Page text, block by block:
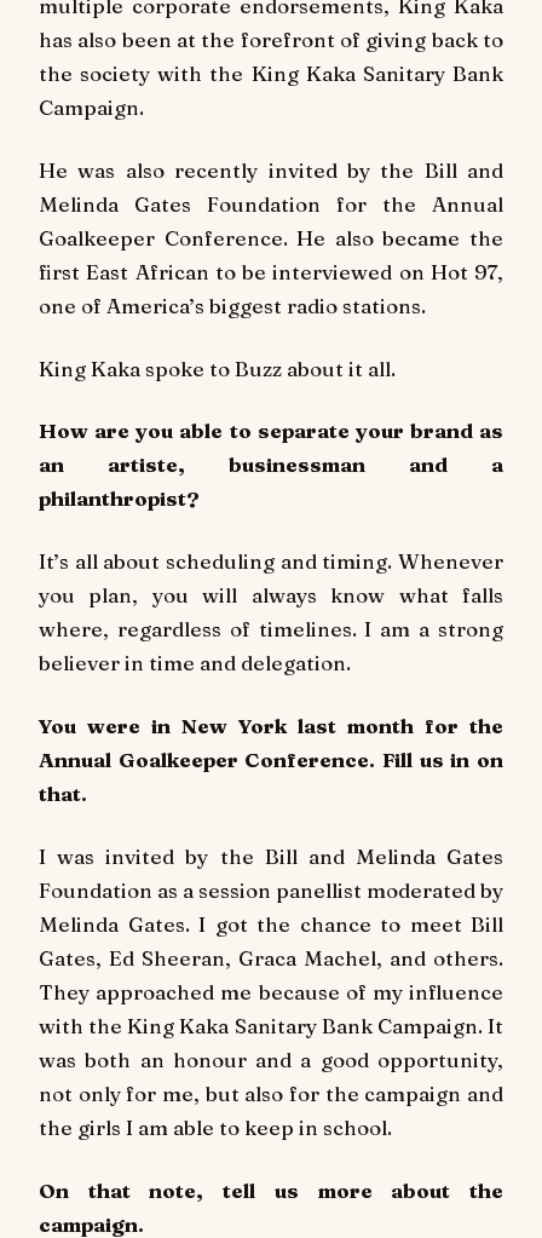
multiple corporate endorsements, King Kaka
has also been at the forefront of giving back to
the society with the King Kaka Sanitary Bank
Campaign.
He was also recently invited by the Bill and
Melinda Gates Foundation for the Annual
Goalkeeper Conference. He also became the
first East African to be interviewed on Hot 97,
one of America’s biggest radio stations.
King Kaka spoke to Buzz about it all.
How are you able to separate your brand as
an artiste, businessman and a
philanthropist?
It’s all about scheduling and timing. Whenever
you plan, you will always know what falls
where, regardless of timelines. I am a strong
believer in time and delegation.
You were in New York last month for the
Annual Goalkeeper Conference. Fill us in on
that.
I was invited by the Bill and Melinda Gates
Foundation as a session panellist moderated by
Melinda Gates. I got the chance to meet Bill
Gates, Ed Sheeran, Graca Machel, and others.
They approached me because of my influence
with the King Kaka Sanitary Bank Campaign. It
was both an honour and a good opportunity,
not only for me, but also for the campaign and
the girls I am able to keep in school.
On that note, tell us more about the
campaign.